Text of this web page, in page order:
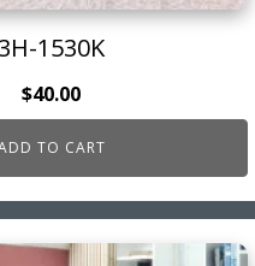
3H-1530K
$40.00
TO CART